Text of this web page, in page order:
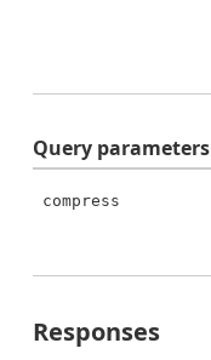
Queryparameters
compress
Responses